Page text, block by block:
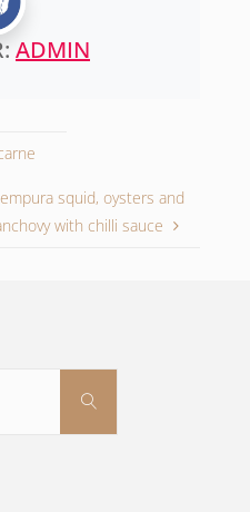
ADMIN
squid, oysters and
with chilli sauce
Search